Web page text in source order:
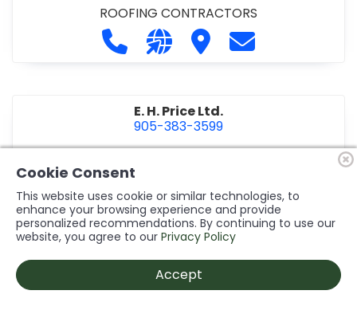
ROOFING CONTRACTORS
Call Dykstra Bros. Roofing at 905-
Visit our website http://
Visit Dykstra Bros.
Contact
E. H. Price Ltd.
905-383-3599
Call E. H. Price Ltd. at 905-383-3599
Visit our website http://
Contact E. H.
Ecco Electric Limited
905-984-8544
ELECTRICAL CONTRACTORS
INSTALLATION/DESIGN
Cookie Consent
This website uses cookie or similar technologies, to
enhance your browsing experience and provide
personalized recommendations. By continuing to use our
website, you agree to our Privacy Policy
Accept